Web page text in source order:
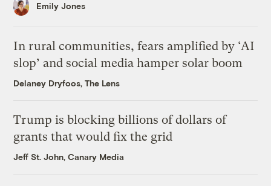
Emily Jones
In rural communities, fears amplified by ‘AI
slop’ and social media hamper solar boom
Delaney Dryfoos, The Lens
Trump is blocking billions of dollars of
grants that would fix the grid
Jeff St. John, Canary Media